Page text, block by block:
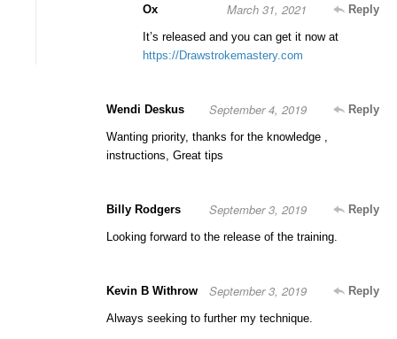
Ox Reply
March 31, 2021
It’s released and you can get it now at
https://Drawstrokemastery.com
Wendi Deskus Reply
September 4, 2019
Wanting priority, thanks for the knowledge ,
instructions, Great tips
Billy Rodgers Reply
September 3, 2019
Looking forward to the release of the training.
Kevin B Withrow Reply
September 3, 2019
Always seeking to further my technique.